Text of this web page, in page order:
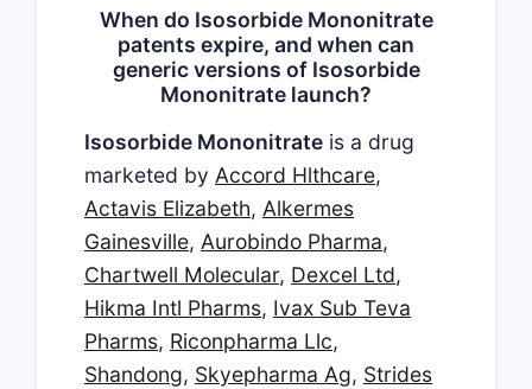
When do Isosorbide Mononitrate
patents expire, and when can
generic versions of Isosorbide
Mononitrate launch?
Isosorbide Mononitrate is a drug
marketed by Accord Hlthcare,
Actavis Elizabeth, Alkermes
Gainesville, Aurobindo Pharma,
Chartwell Molecular, Dexcel Ltd,
Hikma Intl Pharms, Ivax Sub Teva
Pharms, Riconpharma Llc,
Shandong, Skyepharma Ag, Strides